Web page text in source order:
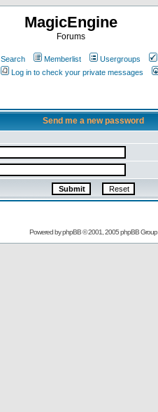
MagicEngine
Forums
Search Memberlist Usergroups
Log in to check your private messages
Send me a new password
Powered byphpBB© 2001, 2005 phpBB Group